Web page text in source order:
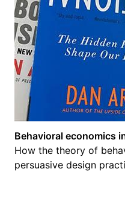
Behavioral economics
How the theory of
persuasive design